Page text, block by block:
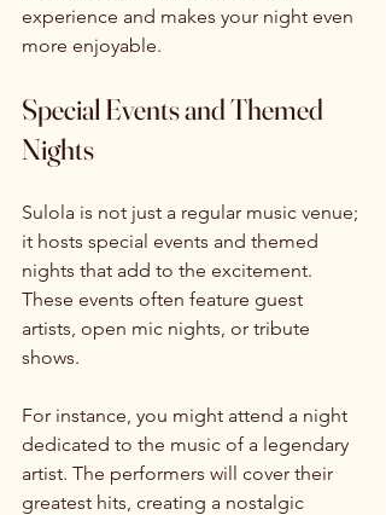
experience and makes your night even
more enjoyable.
Special Events and Themed
Nights
Sulola is not just a regular music venue;
it hosts special events and themed
nights that add to the excitement.
These events often feature guest
artists, open mic nights, or tribute
shows.
For instance, you might attend a night
dedicated to the music of a legendary
artist. The performers will cover their
greatest hits, creating a nostalgic